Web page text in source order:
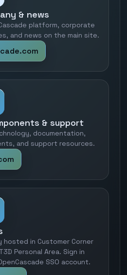
& news
platform, corporate
and news on the main site.
& support
documentation,
and support resources.
hosted in Customer Corner
Personal Area. Sign in
SSO account.